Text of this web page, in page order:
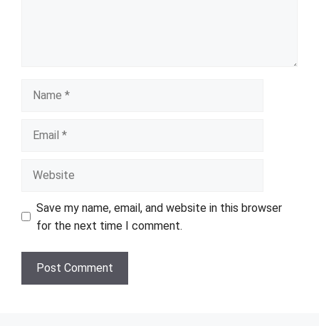
Save my name, email, and website in this browser
for the next time I comment.